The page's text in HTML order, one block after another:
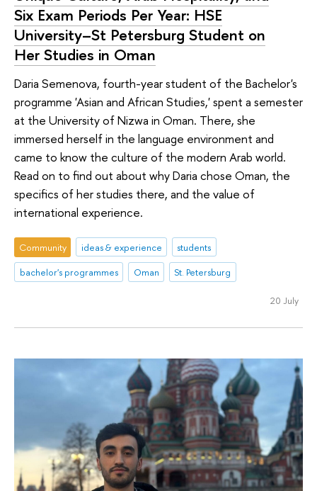
Six Exam Periods Per Year: HSE
University–St Petersburg Student on
Her Studies in Oman
Daria Semenova, fourth-year student of the Bachelor's
programme 'Asian and African Studies,' spent a semester
at the University of Nizwa in Oman. There, she
immersed herself in the language environment and
came to know the culture of the modern Arab world.
Read on to find out about why Daria chose Oman, the
specifics of her studies there, and the value of
international experience.
Community ideas & experience
students
bachelor's programmes
Oman St. Petersburg
20 July